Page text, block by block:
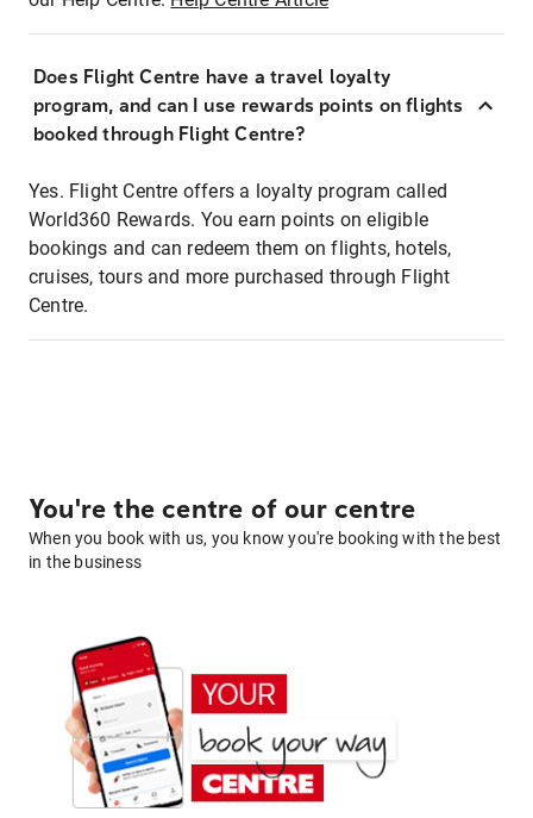
Does Flight Centre have a travel loyalty
program, and can I use rewards points on flights
booked through Flight Centre?
Yes. Flight Centre offers a loyalty program called
World360 Rewards. You earn points on eligible
bookings and can redeem them on flights, hotels,
cruises, tours and more purchased through Flight
Centre.
You're the centre of our centre
When you book with us, you know you're booking with the best
in the business